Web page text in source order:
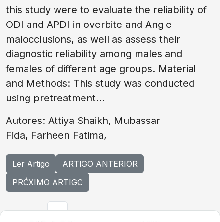
this study were to evaluate the reliability of
ODI and APDI in overbite and Angle
malocclusions, as well as assess their
diagnostic reliability among males and
females of different age groups. Material
and Methods: This study was conducted
using pretreatment...
Autores: Attiya Shaikh, Mubassar
Fida, Farheen Fatima,
Ler Artigo
ARTIGO ANTERIOR
PRÓXIMO ARTIGO